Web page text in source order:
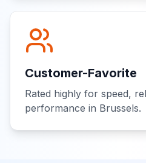
Customer-Favorite
Rated highly for speed,
performance in Brussels.